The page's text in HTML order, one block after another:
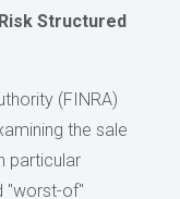
Structured
(FINRA)
the sale
particular
"worst-of"